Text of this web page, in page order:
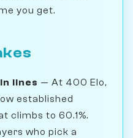
you get.
lines — At 400 Elo,
established
climbs to 60.1%.
who pick a